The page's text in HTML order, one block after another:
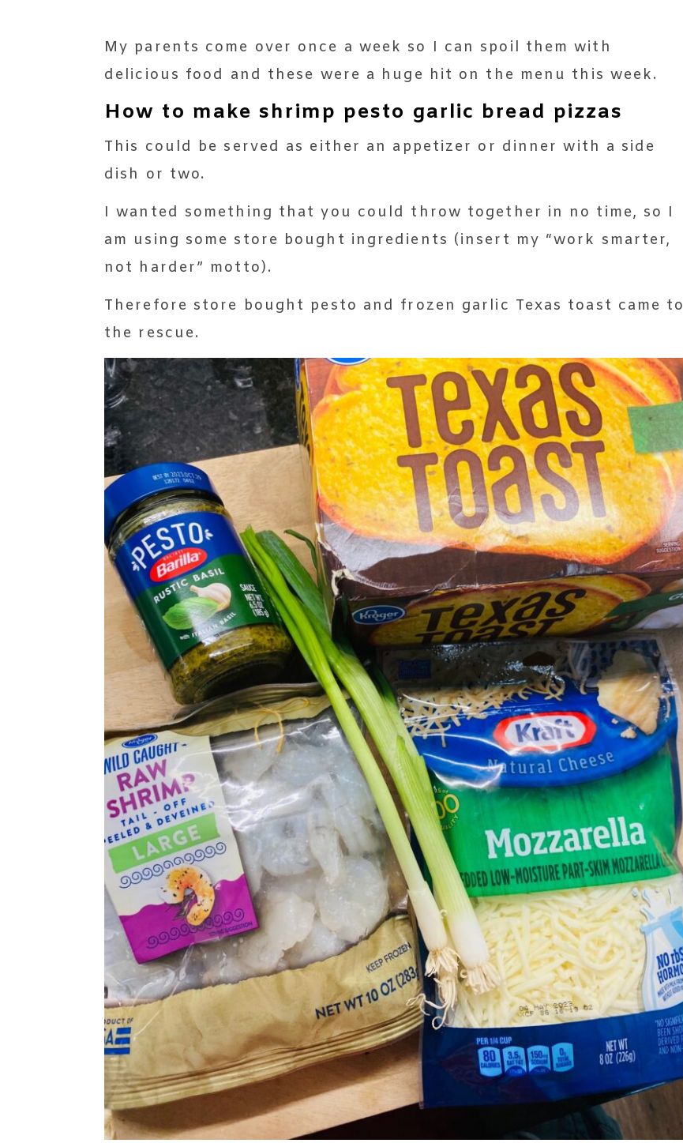
My parents come over once a week so I can spoil them with
delicious food and these were a huge hit on the menu this week.
How to make shrimp pesto garlic bread pizzas
This could be served as either an appetizer or dinner with a side
dish or two.
I wanted something that you could throw together in no time, so I
am using some store bought ingredients (insert my “work smarter,
not harder” motto).
Therefore store bought pesto and frozen garlic Texas toast came to
the rescue.